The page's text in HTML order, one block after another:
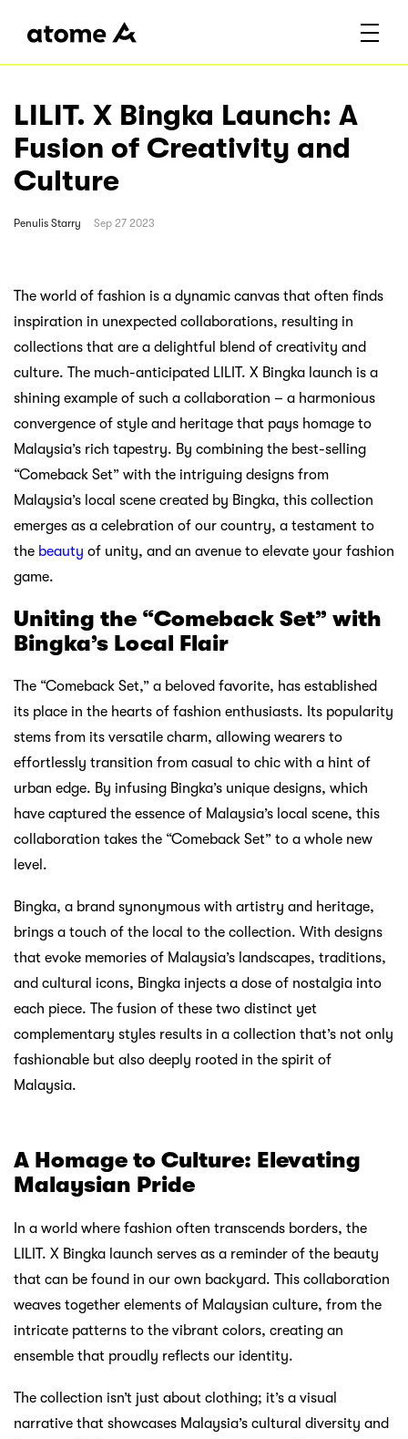
LILIT. X Bingka Launch: A
Fusion of Creativity and
Culture
Penulis Starry Sep 27 2023
The world of fashion is a dynamic canvas that often finds
inspiration in unexpected collaborations, resulting in
collections that are a delightful blend of creativity and
culture. The much-anticipated LILIT. X Bingka launch is a
shining example of such a collaboration – a harmonious
convergence of style and heritage that pays homage to
Malaysia’s rich tapestry. By combining the best-selling
“Comeback Set” with the intriguing designs from
Malaysia’s local scene created by Bingka, this collection
emerges as a celebration of our country, a testament to
the beauty of unity, and an avenue to elevate your fashion
game.
Uniting the “Comeback Set” with
Bingka’s Local Flair
The “Comeback Set,” a beloved favorite, has established
its place in the hearts of fashion enthusiasts. Its popularity
stems from its versatile charm, allowing wearers to
effortlessly transition from casual to chic with a hint of
urban edge. By infusing Bingka’s unique designs, which
have captured the essence of Malaysia’s local scene, this
collaboration takes the “Comeback Set” to a whole new
level.
Bingka, a brand synonymous with artistry and heritage,
brings a touch of the local to the collection. With designs
that evoke memories of Malaysia’s landscapes, traditions,
and cultural icons, Bingka injects a dose of nostalgia into
each piece. The fusion of these two distinct yet
complementary styles results in a collection that’s not only
fashionable but also deeply rooted in the spirit of
Malaysia.
A Homage to Culture: Elevating
Malaysian Pride
In a world where fashion often transcends borders, the
LILIT. X Bingka launch serves as a reminder of the beauty
that can be found in our own backyard. This collaboration
weaves together elements of Malaysian culture, from the
intricate patterns to the vibrant colors, creating an
ensemble that proudly reflects our identity.
The collection isn’t just about clothing; it’s a visual
narrative that showcases Malaysia’s cultural diversity and